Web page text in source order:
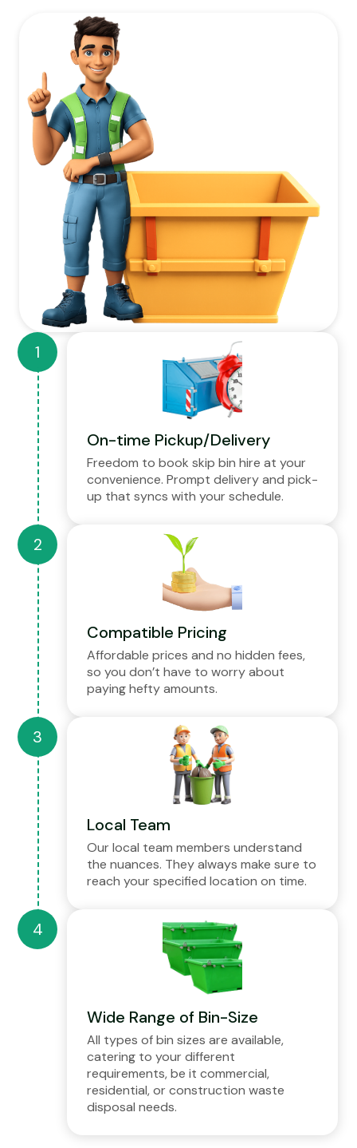
On-time Pickup/Delivery
Freedom to book skip bin hire at your
convenience. Prompt delivery and pick-
up that syncs with your schedule.
Compatible Pricing
Affordable prices and no hidden fees,
so you don’t have to worry about
paying hefty amounts.
Local Team
Our local team members understand
the nuances. They always make sure to
reach your specified location on time.
Wide Range of Bin-Size
All types of bin sizes are available,
catering to your different
requirements, be it commercial,
residential, or construction waste
disposal needs.